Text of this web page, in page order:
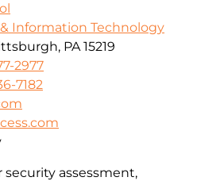
Information Technology
PA 15219
2977
7182
security assessment,